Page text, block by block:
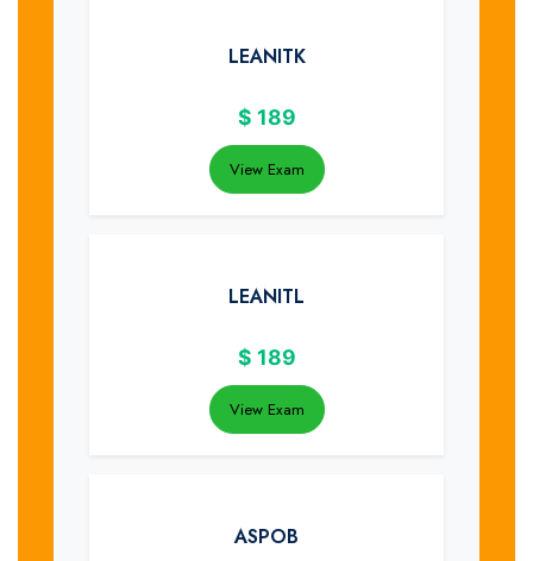
LEANITK
$ 189
View Exam
LEANITL
$ 189
View Exam
ASPOB